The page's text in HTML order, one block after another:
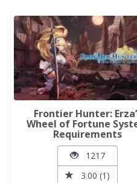
Frontier Hunter:
Wheel of Fortune
Requirements
1217
3.00 (1)